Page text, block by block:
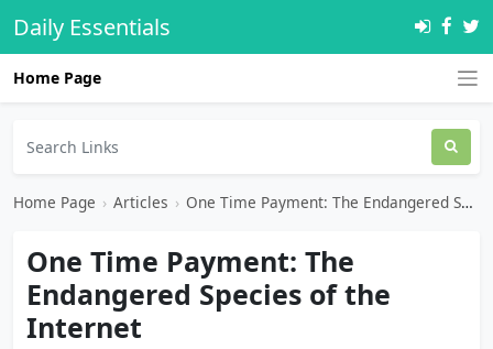
Daily Essentials
Home Page
Home Page › Articles › One Time Payment: The Endangered Species of the Internet
One Time Payment: The
Endangered Species of the
Internet